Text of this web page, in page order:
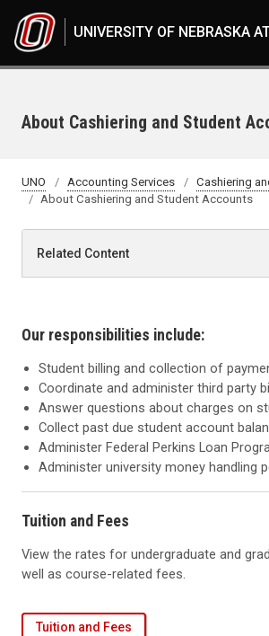
UNIVERSITY OF NEBRASKA
About Cashiering and Student
UNO Accounting Services
Cashiering
About Cashiering and Student Accounts
Related Content
Our responsibilities include:
Student billing and collection of
Coordinate and administer third party
Answer questions about charges on
Collect past due student account
Administer Federal Perkins Loan
Administer university money handling
Tuition and Fees
View the rates for undergraduate and
well as course-related fees.
Tuition and Fees